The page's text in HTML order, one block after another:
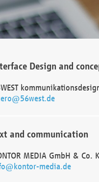
Design and
and communication
MEDIA GmbH & Co.
media.de